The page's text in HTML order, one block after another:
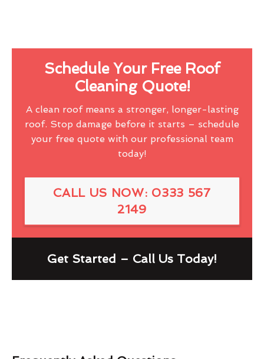
Schedule Your Free Roof
Cleaning Quote!
A clean roof means a stronger, longer-lasting
roof. Stop damage before it starts – schedule
your free quote with our professional team
today!
CALL US NOW: 0333 567
2149
Get Started – Call Us Today!